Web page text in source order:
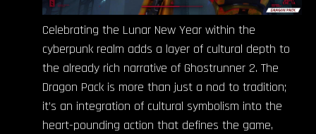
Celebrating the Lunar New Year within the
cyberpunk realm adds a layer of cultural depth to
the already rich narrative of Ghostrunner 2. The
Dragon Pack is more than just a nod to tradition;
it’s an integration of cultural symbolism into the
heart-pounding action that defines the game,